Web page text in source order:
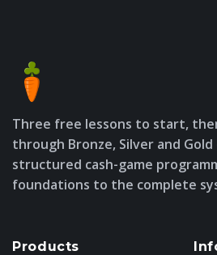
Three free lessons to start,
through Bronze, Silver and
structured cash-game
foundations to the complete
Products